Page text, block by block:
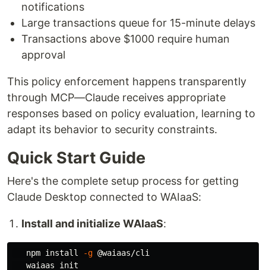
notifications
Large transactions queue for 15-minute delays
Transactions above $1000 require human
approval
This policy enforcement happens transparently
through MCP—Claude receives appropriate
responses based on policy evaluation, learning to
adapt its behavior to security constraints.
Quick Start Guide
Here's the complete setup process for getting
Claude Desktop connected to WAIaaS:
Install and initialize WAIaaS:
   npm
install -g @waiaas/cli
   waiaas init